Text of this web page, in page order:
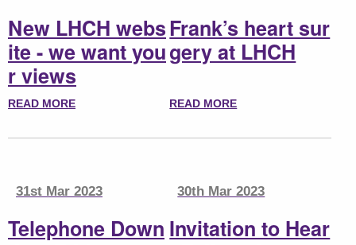
New LHCH webs
ite - we want you
r views
READ MORE
Frank’s heart sur
gery at LHCH
READ MORE
31st Mar 2023
Telephone Down
30th Mar 2023
Invitation to Hear